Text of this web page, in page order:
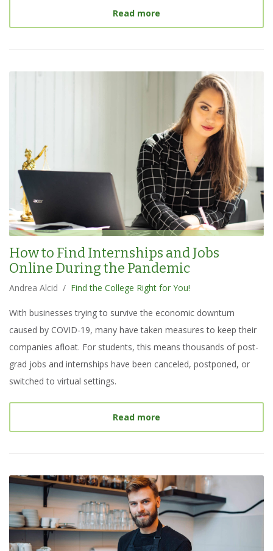
Read more
How to Find Internships and Jobs
Online During the Pandemic
Andrea Alcid / Find the College Right for You!
With businesses trying to survive the economic downturn
caused by COVID-19, many have taken measures to keep their
companies afloat. For students, this means thousands of post-
grad jobs and internships have been canceled, postponed, or
switched to virtual settings.
Read more